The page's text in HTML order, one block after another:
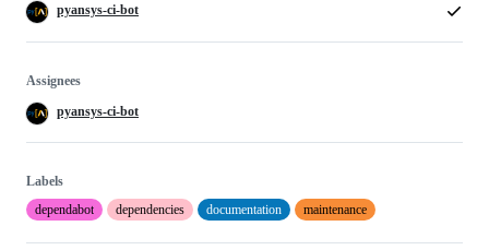
pyansys-ci-bot
Assignees
pyansys-ci-bot
Labels
dependabot
dependencies documentation maintenance